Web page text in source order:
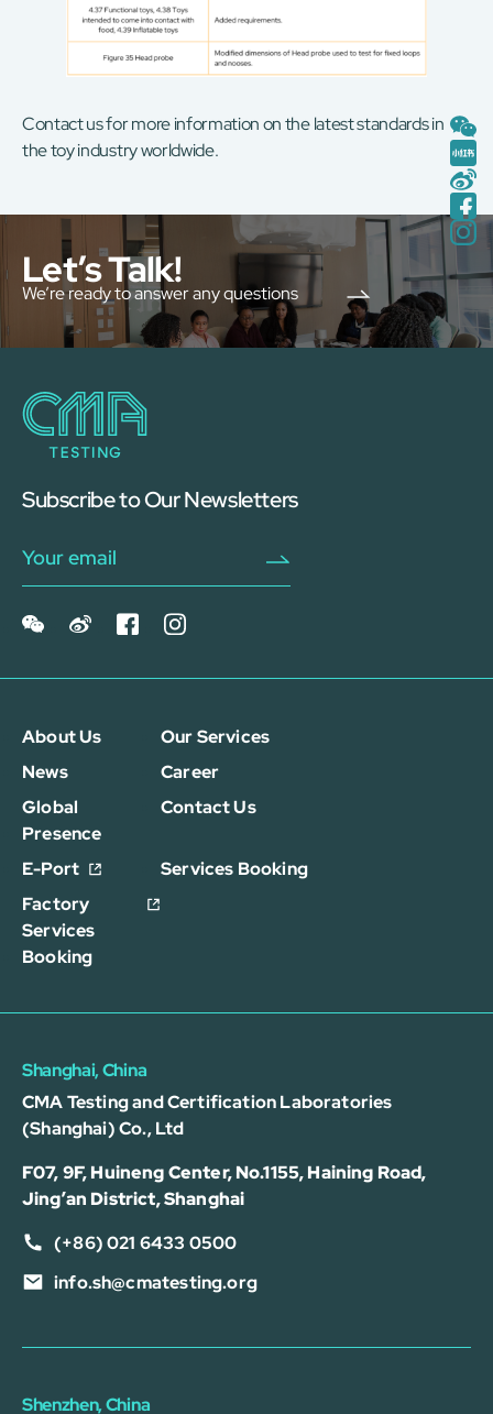
Contact us for more information on the latest standards in
the toy industry worldwide.
Let’s Talk!
We’re ready to answer any questions
Subscribe to Our Newsletters
About Us
Our Services
News
Career
Global
Presence
Contact Us
E-Port
Services Booking
Factory
Services
Booking
Shanghai, China
CMA Testing and Certification Laboratories
(Shanghai) Co., Ltd
F07, 9F, Huineng Center, No.1155, Haining Road,
Jing’an District, Shanghai
(+86) 021 6433 0500
info.sh@cmatesting.org
Shenzhen, China